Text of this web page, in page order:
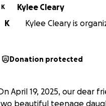
K
Kylee Cleary
K
Kylee Cleary is
Donation protected
April 19, 2025, our dear
beautiful teenage